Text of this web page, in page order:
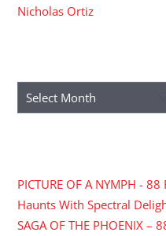
Nicholas Ortiz
Archives
PICTURE OF A NYMPH -
Haunts With Spectral
SAGA OF THE PHOENIX –